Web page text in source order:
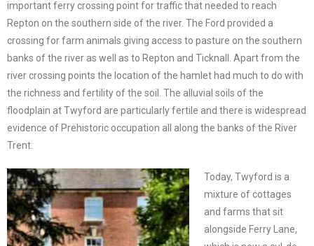
important ferry crossing point for traffic that needed to reach
Repton on the southern side of the river. The Ford provided a
crossing for farm animals giving access to pasture on the southern
banks of the river as well as to Repton and Ticknall. Apart from the
river crossing points the location of the hamlet had much to do with
the richness and fertility of the soil. The alluvial soils of the
floodplain at Twyford are particularly fertile and there is widespread
evidence of Prehistoric occupation all along the banks of the River
Trent.
Today, Twyford is a
mixture of cottages
and farms that sit
alongside Ferry Lane,